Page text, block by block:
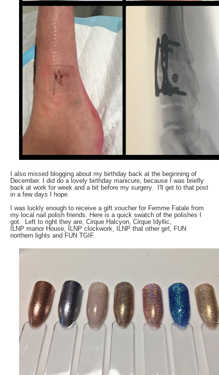
I also missed blogging about my birthday back at the beginning of
December. I did do a lovely birthday manicure, because I was briefly
back at work for week and a bit before my surgery. I'll get to that post
in a few days I hope.
I was luckly enough to receive a gift voucher for Femme Fatale from
my local nail polish friends. Here is a quick swatch of the polishes I
got. Left to right they are, Cirque Halcyon, Cirque Idyllic,
ILNP manor House, ILNP clockwork, ILNP that other girl, FUN
northern lights and FUN TGIF.